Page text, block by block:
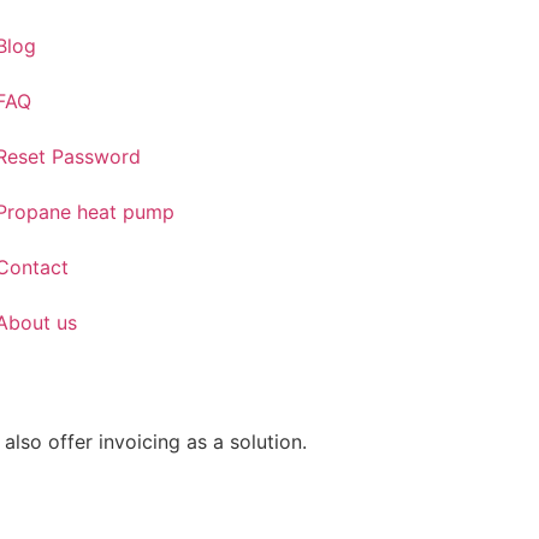
Password
heat pump
us
also offer invoicing as a solution.